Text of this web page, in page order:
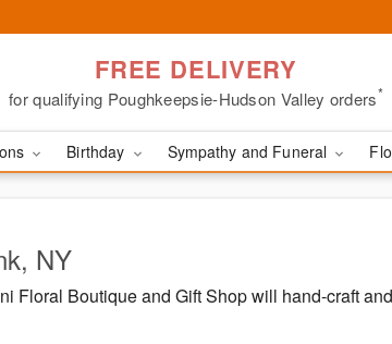
FREE DELIVERY
for qualifying Poughkeepsie-Hudson Valley orders*
Birthday Sympathy and Funeral
NY
Floral Boutique and Gift Shop will hand-craft